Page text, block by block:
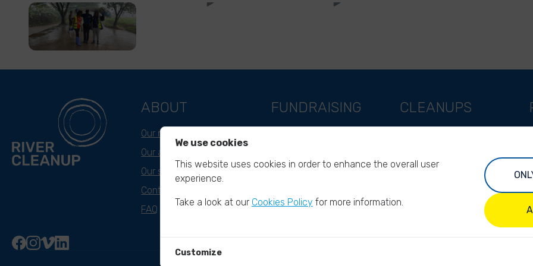
ABOUT
Our mission
Our approach
Our story
Contact & Team
FAQ
FUNDRAISING
Legacy giving
CLEANUPS
River Cleanup Challenge
We use cookies
This website uses cookies in order to enhance the overall user
experience.
Take a look at our Cookies Policy for more information.
Customize